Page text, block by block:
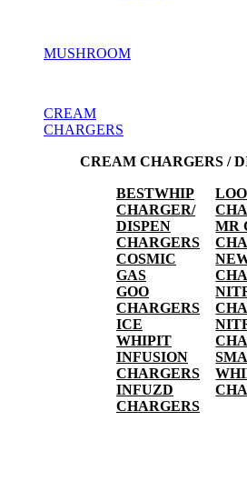
MUSHROOM
CREAM
CHARGERS
CREAM CHARGERS /
BESTWHIP
CHARGER/
DISPEN
CHARGERS
COSMIC
GAS
GOO
CHARGERS
ICE
WHIPIT
INFUSION
CHARGERS
INFUZD
CHARGERS
MR